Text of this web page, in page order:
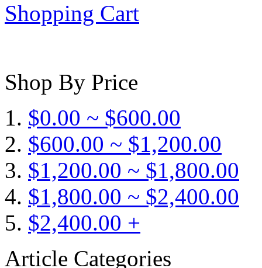
Shopping Cart
Shop By Price
$0.00 ~ $600.00
$600.00 ~ $1,200.00
$1,200.00 ~ $1,800.00
$1,800.00 ~ $2,400.00
$2,400.00 +
Article Categories